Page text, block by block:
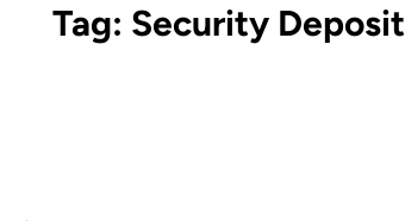
Tag: Security Deposit